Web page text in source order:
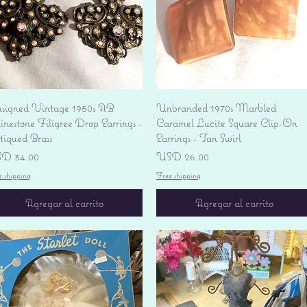
Vista rápida
Vintage 1950s AB
Filigree Drop Earrings -
Brass
34.00
shipping
Agregar al carrito
Vista rápida
Unbranded 1970s Marbled
Caramel Lucite Square Clip-On
Earrings - Tan Swirl
Precio
USD 26.00
Free shipping
Agregar al carrito